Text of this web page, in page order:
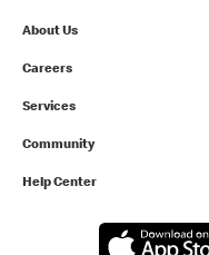
About Us
Careers
Services
Community
Help Center